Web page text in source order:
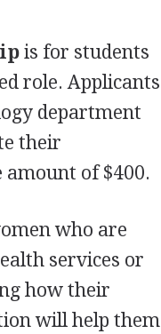
is for students
role. Applicants
department
their
of $400.
who are
services or
how their
will help them